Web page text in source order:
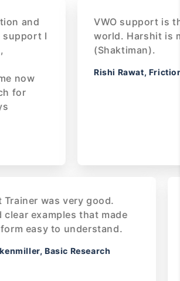
I
VWO support is the
world. Harshit is my
(Shaktiman).
Rishi Rawat, Frictionless
Trainer was very good.
clear examples that made
platform easy to understand.
Druckenmiller, Basic Research